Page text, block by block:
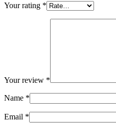
Your rating *
Your review *
Name *
Email *